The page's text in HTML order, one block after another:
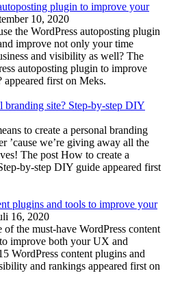
plugin to improve your
10, 2020
the WordPress autoposting plugin
improve not only your time
and visibility as well? The
autoposting plugin to improve
first on Meks.
branding site? Step-by-step DIY
to create a personal branding
’cause we’re giving away all the
The post How to create a
by-step DIY guide appeared first
plugins and tools to improve your
16, 2020
of the must-have WordPress content
improve both your UX and
WordPress content plugins and
and rankings appeared first on